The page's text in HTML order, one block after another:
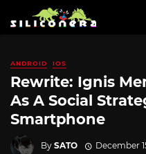
ANDROID IOS
Rewrite: Ignis
As A Social
Smartphone
By SATO December